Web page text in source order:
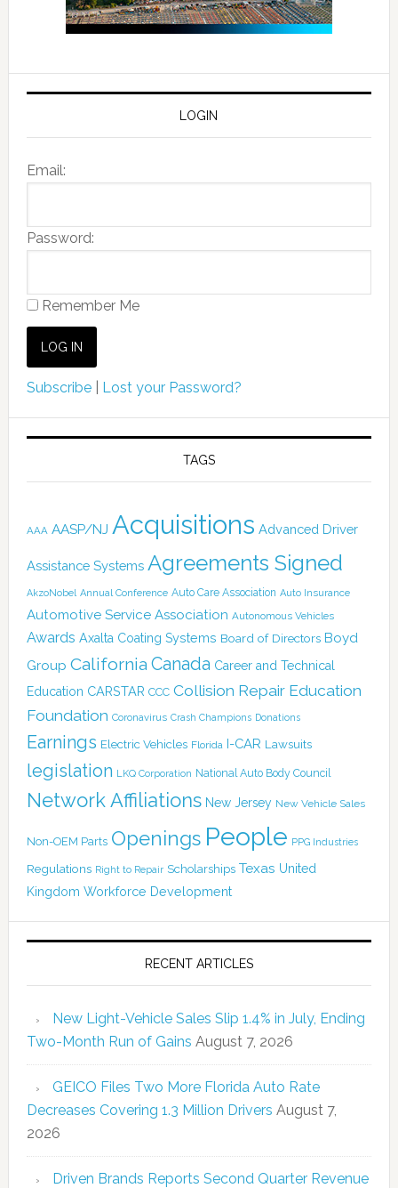
LOGIN
Email:
Password:
Remember Me
Subscribe| Lost your Password?
TAGS
AAA AASP/NJ Acquisitions Advanced Driver
Assistance Systems Agreements Signed
AkzoNobel Annual Conference Auto Care Association Auto Insurance
Automotive Service Association Autonomous Vehicles
Awards Axalta Coating Systems Board of Directors Boyd
Group California Canada Career and Technical
Education CARSTAR CCC Collision Repair Education
Foundation Coronavirus Crash Champions Donations
Earnings Electric Vehicles Florida I-CAR Lawsuits
legislation LKQ Corporation National Auto Body Council
Network Affiliations New Jersey New Vehicle Sales
Non-OEM Parts Openings People PPG Industries
Regulations Right to Repair Scholarships Texas United
Kingdom Workforce Development
RECENT ARTICLES
New Light-Vehicle Sales Slip 1.4% in July, Ending
Two-Month Run of Gains August 7, 2026
GEICO Files Two More Florida Auto Rate
Decreases Covering 1.3 Million Drivers August 7,
2026
Driven Brands Reports Second Quarter Revenue